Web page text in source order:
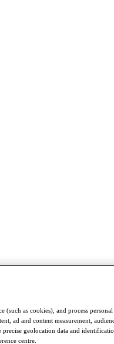
(such as cookies), and process
ad and content measurement,
geolocation data and
centre.